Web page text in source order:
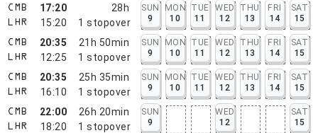
CMB
LHR
17:20
15:20
28h
1 stopover
SUN
9
MON
10
TUE
11
WED
12
THU
13
FRI
14
SAT
15
CMB
LHR
20:35
12:25
21h 50min
1 stopover
SUN
9
MON
10
TUE
11
WED
12
THU
13
FRI
14
SAT
15
CMB
LHR
20:35
16:10
25h 35min
1 stopover
SUN
9
MON
10
TUE
11
WED
12
THU
13
FRI
14
SAT
15
CMB
LHR
22:00
18:20
26h 20min
1 stopover
SUN
9
WED
12
SAT
15